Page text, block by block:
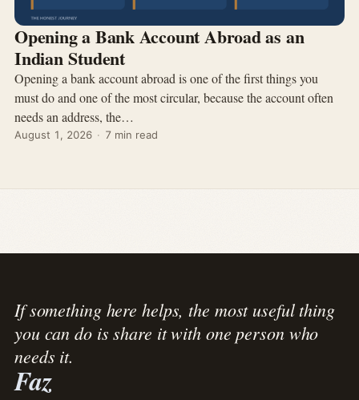
Opening a Bank Account Abroad as an
Indian Student
Opening a bank account abroad is one of the first things you
must do and one of the most circular, because the account often
needs an address, the…
August 1, 2026 · 7 min read
If something here helps, the most useful thing
you can do is share it with one person who
needs it.
Faz